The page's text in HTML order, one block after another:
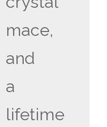
mace,
and
a
lifetime